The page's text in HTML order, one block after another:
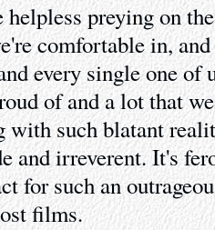
helpless preying on
comfortable in,
every single one of
of and a lot that
such blatant
and irreverent. It's
for such an
films.